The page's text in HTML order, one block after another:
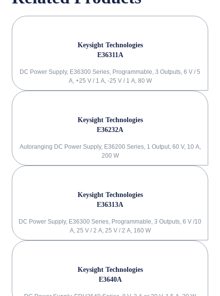
Keysight Technologies
E36311A
DC Power Supply, E36300 Series, Programmable, 3 Outputs, 6 V / 5
A, +25 V / 1 A, -25 V / 1 A, 80 W
Keysight Technologies
E36232A
Autoranging DC Power Supply, E36200 Series, 1 Output, 60 V, 10 A,
200 W
Keysight Technologies
E36313A
DC Power Supply, E36300 Series, Programmable, 3 Outputs, 6 V /10
A, 25 V / 2 A, 25 V / 2 A, 160 W
Keysight Technologies
E3640A